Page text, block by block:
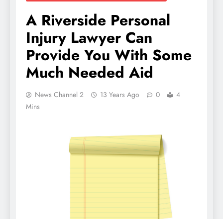
A Riverside Personal
Injury Lawyer Can
Provide You With Some
Much Needed Aid
News Channel 2 13 Years Ago 0
4
Mins